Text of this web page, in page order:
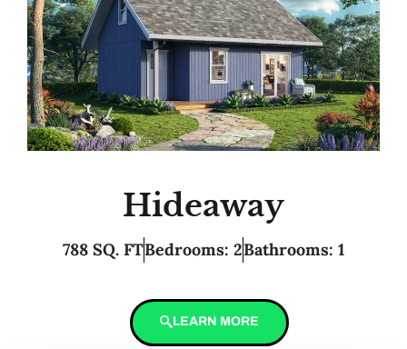
Hideaway
788 SQ. FTBedrooms: 2Bathrooms: 1
LEARN MORE